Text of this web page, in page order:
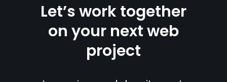
Let’s work together
on your next web
project